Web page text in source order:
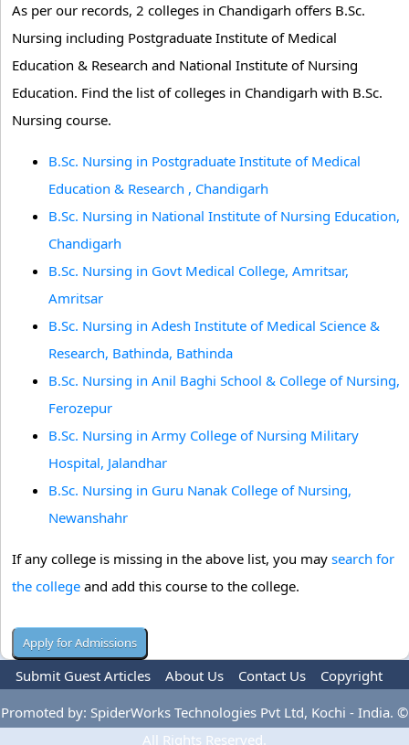
As per our records, 2 colleges in Chandigarh offers B.Sc.
Nursing including Postgraduate Institute of Medical
Education & Research and National Institute of Nursing
Education. Find the list of colleges in Chandigarh with B.Sc.
Nursing course.
B.Sc. Nursing in Postgraduate Institute of Medical
Education & Research , Chandigarh
B.Sc. Nursing in National Institute of Nursing Education,
Chandigarh
B.Sc. Nursing in Govt Medical College, Amritsar,
Amritsar
B.Sc. Nursing in Adesh Institute of Medical Science &
Research, Bathinda, Bathinda
B.Sc. Nursing in Anil Baghi School & College of Nursing,
Ferozepur
B.Sc. Nursing in Army College of Nursing Military
Hospital, Jalandhar
B.Sc. Nursing in Guru Nanak College of Nursing,
Newanshahr
If any college is missing in the above list, you may search for
the college and add this course to the college.
Submit Guest Articles About Us Contact Us
Copyright
Privacy Policy
Terms Of Use Advertise
Promoted by: SpiderWorks Technologies Pvt Ltd, Kochi - India. ©
All Rights Reserved.